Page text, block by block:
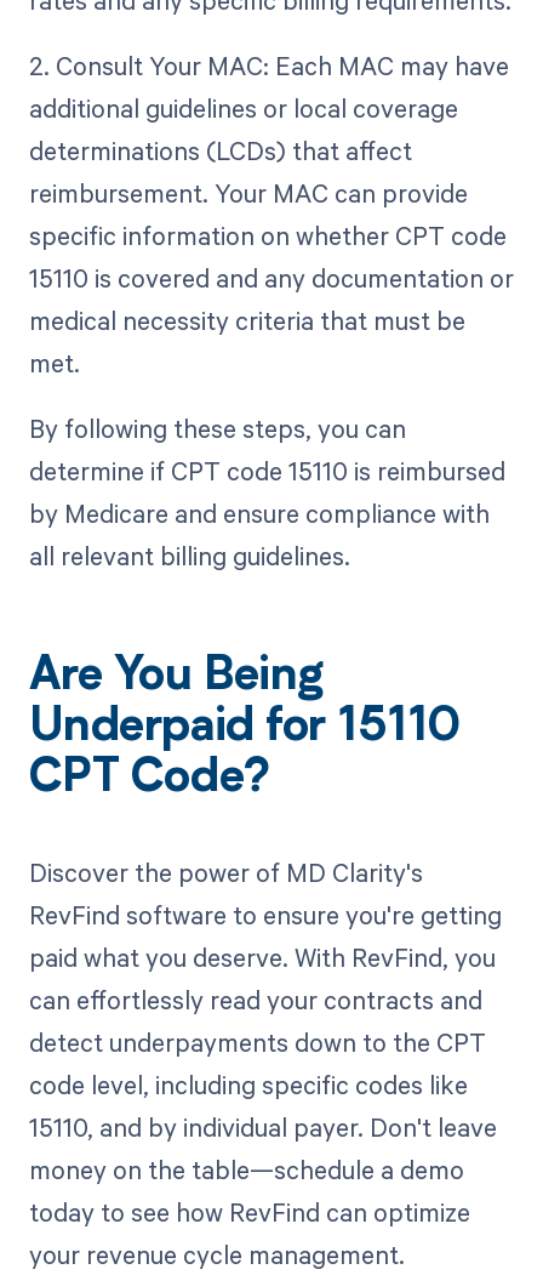
2. Consult Your MAC: Each MAC may have
additional guidelines or local coverage
determinations (LCDs) that affect
reimbursement. Your MAC can provide
specific information on whether CPT code
15110 is covered and any documentation or
medical necessity criteria that must be
met.
By following these steps, you can
determine if CPT code 15110 is reimbursed
by Medicare and ensure compliance with
all relevant billing guidelines.
Are You Being
Underpaid for 15110
CPT Code?
Discover the power of MD Clarity's
RevFind software to ensure you're getting
paid what you deserve. With RevFind, you
can effortlessly read your contracts and
detect underpayments down to the CPT
code level, including specific codes like
15110, and by individual payer. Don't leave
money on the table—schedule a demo
today to see how RevFind can optimize
your revenue cycle management.